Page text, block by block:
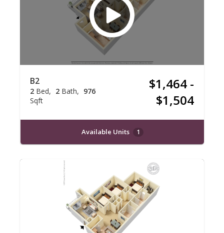
B2
2 Bed 2 Bath
976
Sqft
$1,464 -
$1,504
Available Units 1